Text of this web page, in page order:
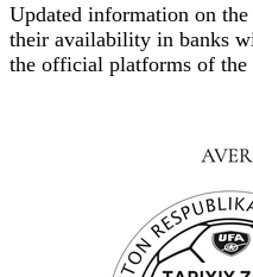
Updated information on
their availability in banks
the official platforms of the